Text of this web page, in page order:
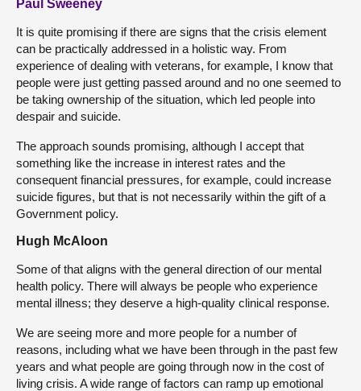
Paul Sweeney
It is quite promising if there are signs that the crisis element
can be practically addressed in a holistic way. From
experience of dealing with veterans, for example, I know that
people were just getting passed around and no one seemed to
be taking ownership of the situation, which led people into
despair and suicide.
The approach sounds promising, although I accept that
something like the increase in interest rates and the
consequent financial pressures, for example, could increase
suicide figures, but that is not necessarily within the gift of a
Government policy.
Hugh McAloon
Some of that aligns with the general direction of our mental
health policy. There will always be people who experience
mental illness; they deserve a high-quality clinical response.
We are seeing more and more people for a number of
reasons, including what we have been through in the past few
years and what people are going through now in the cost of
living crisis. A wide range of factors can ramp up emotional